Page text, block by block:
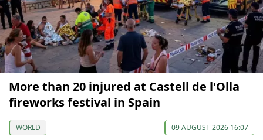
More than 20 injured at Castell de l'Olla
fireworks festival in Spain
WORLD 09 AUGUST 2026 16:07